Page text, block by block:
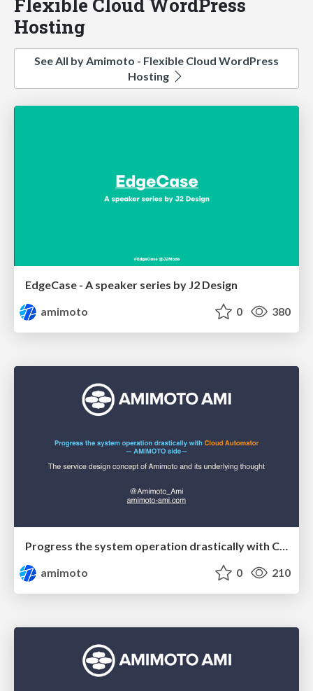
Hosting
See All by Amimoto - Flexible Cloud WordPress
Hosting
EdgeCase - A speaker series by J2 Design
amimoto
0 380
amimoto
0 210